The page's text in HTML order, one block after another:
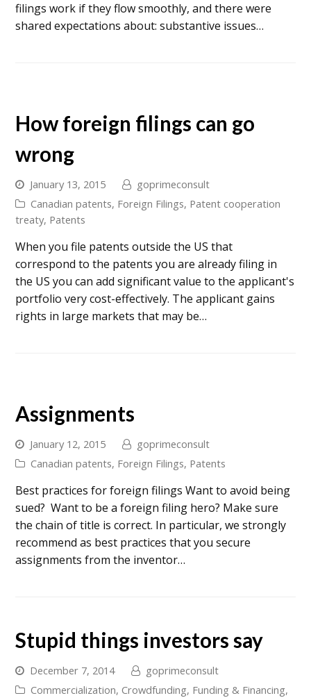
filings work if they flow smoothly, and there were
shared expectations about: substantive issues…
How foreign filings can go
wrong
January 13, 2015
goprimeconsult
Canadian patents, Foreign Filings, Patent cooperation
treaty, Patents
When you file patents outside the US that
correspond to the patents you are already filing in
the US you can add significant value to the applicant's
portfolio very cost-effectively. The applicant gains
rights in large markets that may be…
Assignments
January 12, 2015
goprimeconsult
Canadian patents, Foreign Filings, Patents
Best practices for foreign filings Want to avoid being
sued? Want to be a foreign filing hero? Make sure
the chain of title is correct. In particular, we strongly
recommend as best practices that you secure
assignments from the inventor…
Stupid things investors say
December 7, 2014
goprimeconsult
Commercialization, Crowdfunding, Funding & Financing,